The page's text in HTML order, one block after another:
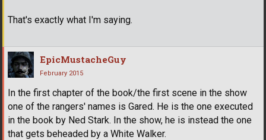
That's exactly what I'm saying.
EpicMustacheGuy
February 2015
In the first chapter of the book/the first scene in the show
one of the rangers' names is Gared. He is the one executed
in the book by Ned Stark. In the show, he is instead the one
that gets beheaded by a White Walker.